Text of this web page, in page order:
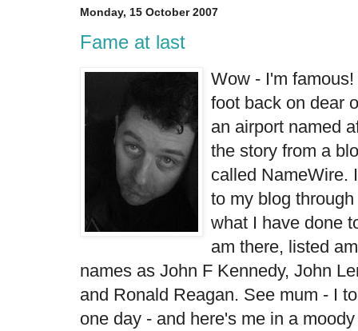
Monday, 15 October 2007
Fame at last
Wow - I'm
foot back on dear
an airport named
the story from a
called NameWire.
to my blog through
what I have done
am there, listed
names as John F Kennedy, John
and Ronald Reagan. See mum - I
one day - and here's me in a